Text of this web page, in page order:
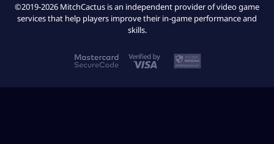
©2019-2026 MitchCactus is an independent provider of video game
services that help players improve their in-game performance and
skills.